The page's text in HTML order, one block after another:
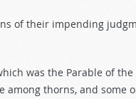
of their impending
was the Parable of
among thorns, and